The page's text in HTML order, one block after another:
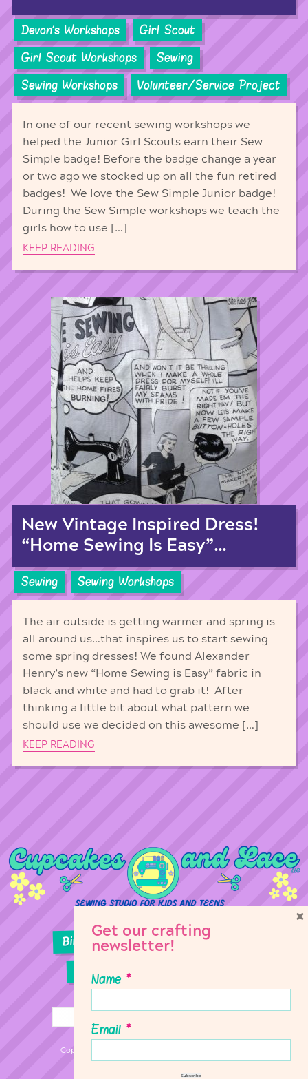
Devon's Workshops
Girl Scout
Girl Scout Workshops
Sewing
Sewing Workshops
Volunteer/Service Project
In one of our recent sewing workshops we
helped the Junior Girl Scouts earn their Sew
Simple badge! Before the badge change a year
or two ago we stocked up on all the fun retired
badges! We love the Sew Simple Junior badge!
During the Sew Simple workshops we teach the
girls how to use […]
KEEP READING
New Vintage Inspired Dress!
“Home Sewing Is Easy”…
Sewing Sewing Workshops
The air outside is getting warmer and spring is
all around us…that inspires us to start sewing
some spring dresses! We found Alexander
Henry’s new “Home Sewing is Easy” fabric in
black and white and had to grab it! After
thinking a little bit about what pattern we
should use we decided on this awesome […]
KEEP READING
Birthday Parties Girl Scouts
Sewing Lessons
Copyright © 2026 Cupcakes & Lace Sewing Studio
Get our crafting
newsletter!
Name *
Email *
Subscribe
×